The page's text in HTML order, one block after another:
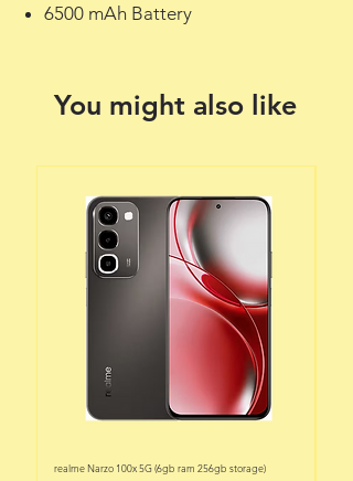
6500 mAh Battery
You might also like
realme Narzo 100x 5G (6gb ram 256gb storage)